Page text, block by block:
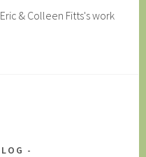
& Colleen Fitts's work